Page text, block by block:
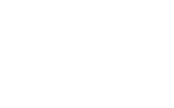
06/2026 by Robert Powell, Birmingham
Regency style residence dating to the early 1800s,
de sac and extended and refurbished to exacting